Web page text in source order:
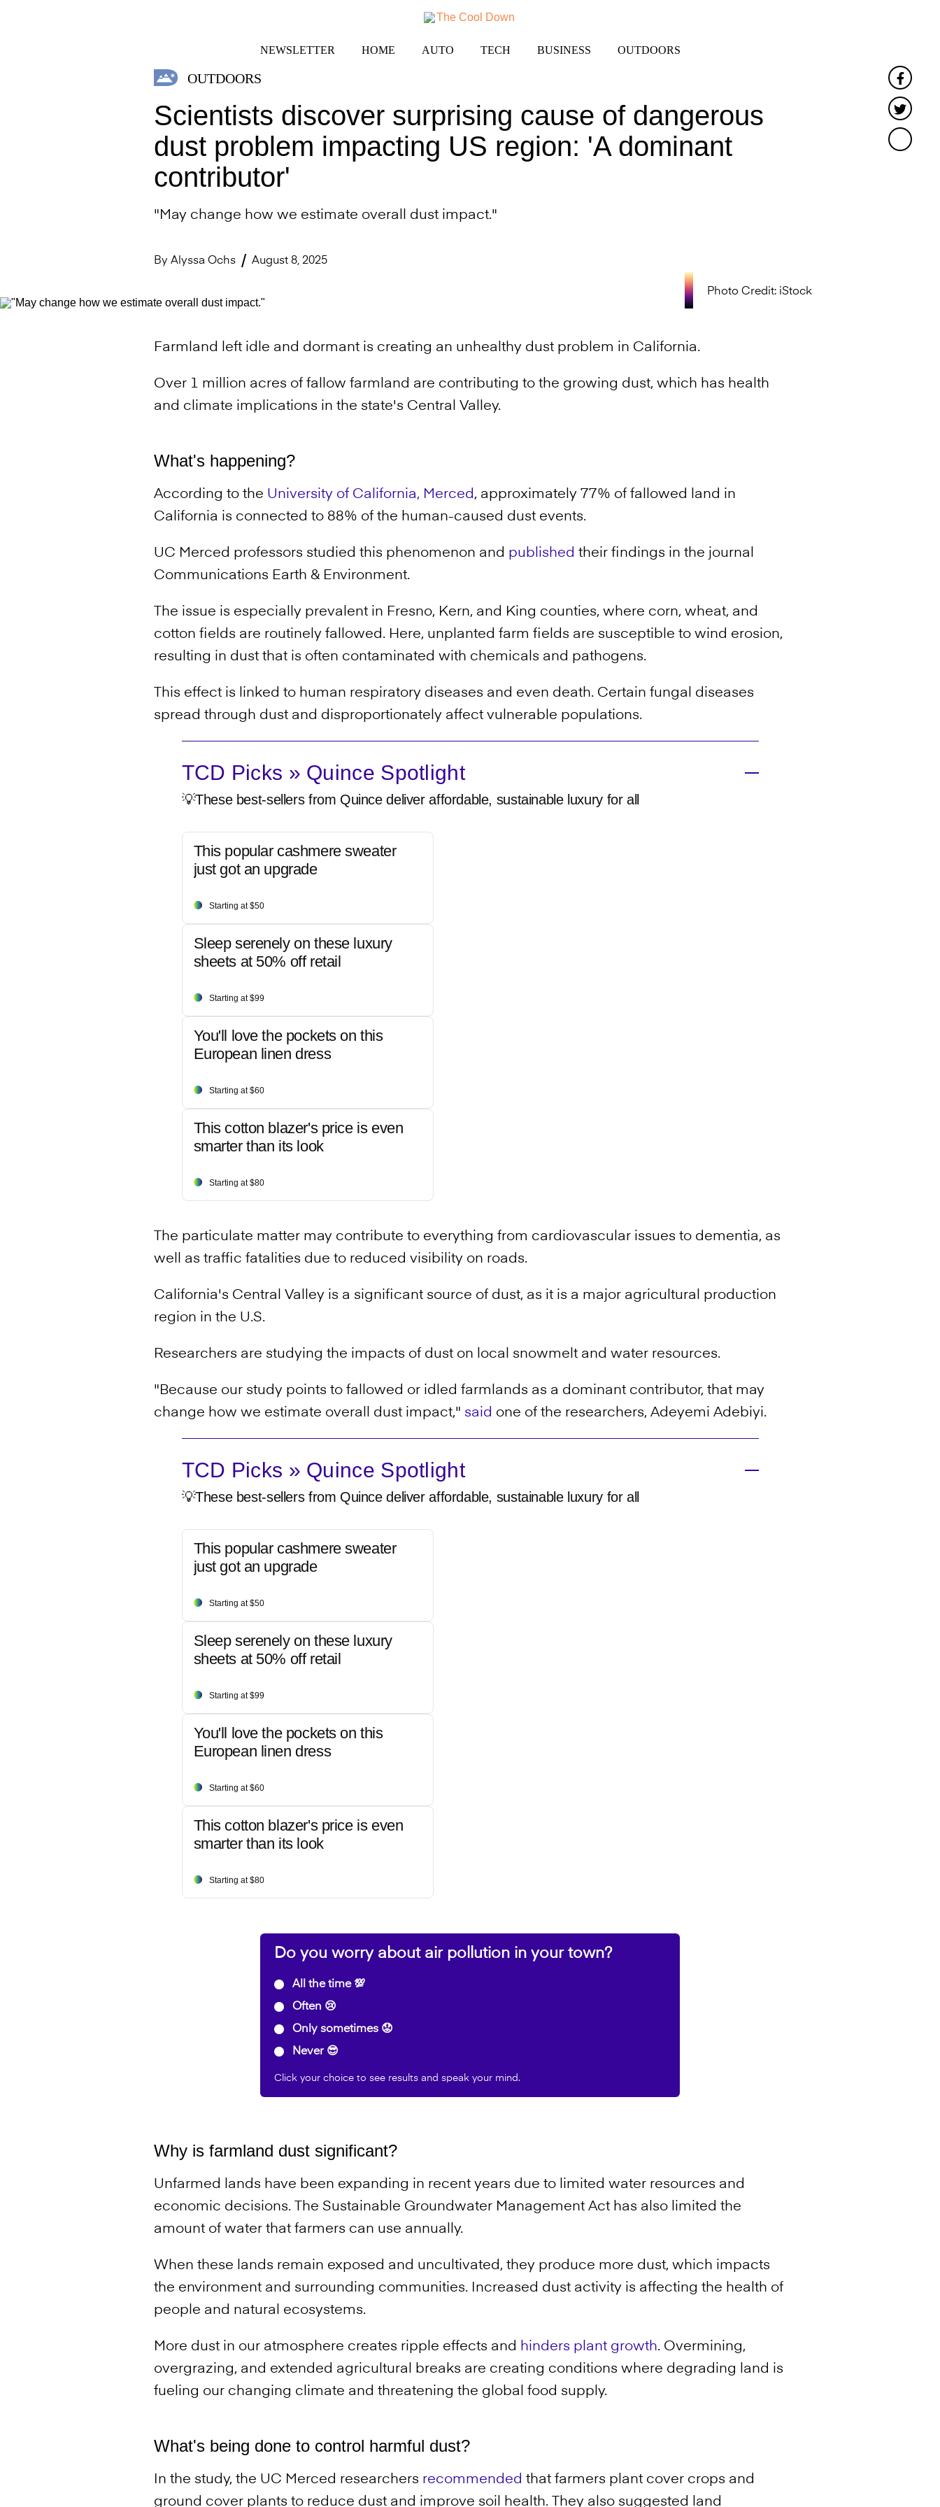
NEWSLETTER HOME AUTO TECH BUSINESS OUTDOORS
OUTDOORS
Scientists discover surprising cause of dangerous
dust problem impacting US region: 'A dominant
contributor'
"May change how we estimate overall dust impact."
By Alyssa Ochs August 8, 2025
Photo Credit: iStock
Farmland left idle and dormant is creating an unhealthy dust problem in California.
Over 1 million acres of fallow farmland are contributing to the growing dust, which has health
and climate implications in the state's Central Valley.
What's happening?
According to the University of California, Merced, approximately 77% of fallowed land in
California is connected to 88% of the human-caused dust events.
UC Merced professors studied this phenomenon and published their findings in the journal
Communications Earth & Environment.
The issue is especially prevalent in Fresno, Kern, and King counties, where corn, wheat, and
cotton fields are routinely fallowed. Here, unplanted farm fields are susceptible to wind erosion,
resulting in dust that is often contaminated with chemicals and pathogens.
This effect is linked to human respiratory diseases and even death. Certain fungal diseases
spread through dust and disproportionately affect vulnerable populations.
TCD Picks » Quince Spotlight
💡These best-sellers from Quince deliver affordable, sustainable luxury for all
This popular cashmere sweater
just got an upgrade
Starting at $50
Sleep serenely on these luxury
sheets at 50% off retail
Starting at $99
You'll love the pockets on this
European linen dress
Starting at $60
This cotton blazer's price is even
smarter than its look
Starting at $80
The particulate matter may contribute to everything from cardiovascular issues to dementia, as
well as traffic fatalities due to reduced visibility on roads.
California's Central Valley is a significant source of dust, as it is a major agricultural production
region in the U.S.
Researchers are studying the impacts of dust on local snowmelt and water resources.
"Because our study points to fallowed or idled farmlands as a dominant contributor, that may
change how we estimate overall dust impact," said one of the researchers, Adeyemi Adebiyi.
TCD Picks » Quince Spotlight
💡These best-sellers from Quince deliver affordable, sustainable luxury for all
This popular cashmere sweater
just got an upgrade
Starting at $50
Sleep serenely on these luxury
sheets at 50% off retail
Starting at $99
You'll love the pockets on this
European linen dress
Starting at $60
This cotton blazer's price is even
smarter than its look
Starting at $80
Do you worry about air pollution in your town?
All the time 💯
Often 😢
Only sometimes 😟
Never 😎
Click your choice to see results and speak your mind.
Why is farmland dust significant?
Unfarmed lands have been expanding in recent years due to limited water resources and
economic decisions. The Sustainable Groundwater Management Act has also limited the
amount of water that farmers can use annually.
When these lands remain exposed and uncultivated, they produce more dust, which impacts
the environment and surrounding communities. Increased dust activity is affecting the health of
people and natural ecosystems.
More dust in our atmosphere creates ripple effects and hinders plant growth. Overmining,
overgrazing, and extended agricultural breaks are creating conditions where degrading land is
fueling our changing climate and threatening the global food supply.
What's being done to control harmful dust?
In the study, the UC Merced researchers recommended that farmers plant cover crops and
ground cover plants to reduce dust and improve soil health. They also suggested land